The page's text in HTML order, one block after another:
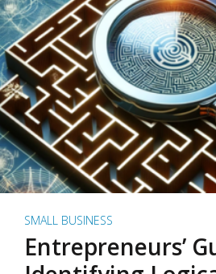
SMALL BUSINESS
Entrepreneurs’